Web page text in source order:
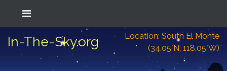
In-The-Sky.org
Location: South El Monte
(34.05°N; 118.05°W)